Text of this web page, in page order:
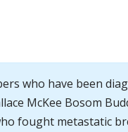
who have been
McKee Bosom
fought metastatic